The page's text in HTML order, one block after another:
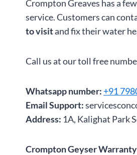
Crompton Greaves has a few
service. Customers can
to visitand fix their water
Call us at our toll free
Whatsapp number:+91
Email Support:
Address: 1A, Kalighat Park
Crompton Geyser